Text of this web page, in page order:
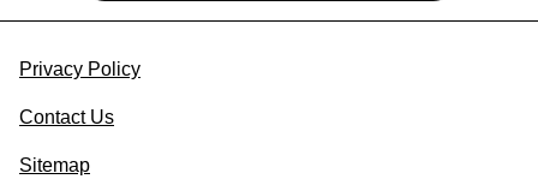
Privacy Policy
Contact Us
Sitemap